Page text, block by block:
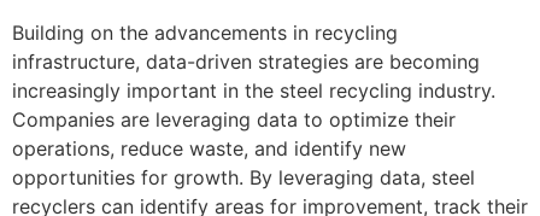
Building on the advancements in recycling
infrastructure, data-driven strategies are becoming
increasingly important in the steel recycling industry.
Companies are leveraging data to optimize their
operations, reduce waste, and identify new
opportunities for growth. By leveraging data, steel
recyclers can identify areas for improvement, track their